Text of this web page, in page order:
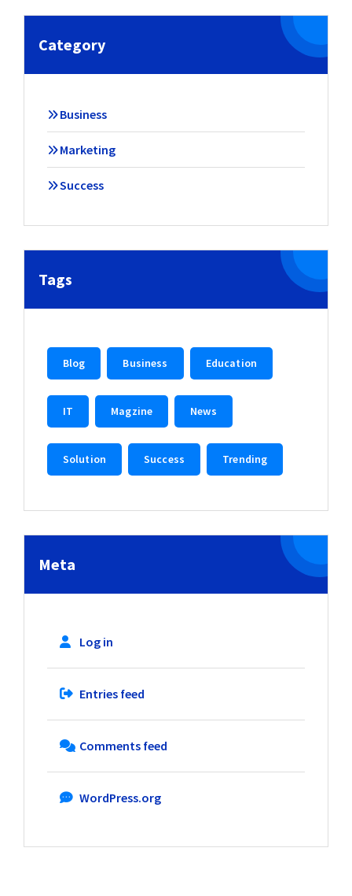
Category
Business
Marketing
Success
Tags
Blog Business Education
IT Magzine News
Solution Success Trending
Meta
Log in
Entries feed
Comments feed
WordPress.org